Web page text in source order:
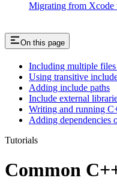
Migrating from Xcode
On this page
Including multiple files
Using transitive
Adding include paths
Include external
Writing and running
Adding dependencies
Tutorials
Common